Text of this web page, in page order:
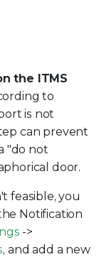
the ITMS
to
is not
can prevent
"do not
door.
feasible, you
Notification
->
, and add a new